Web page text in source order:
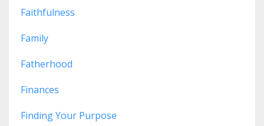
Faithfulness
Family
Fatherhood
Finances
Finding Your Purpose